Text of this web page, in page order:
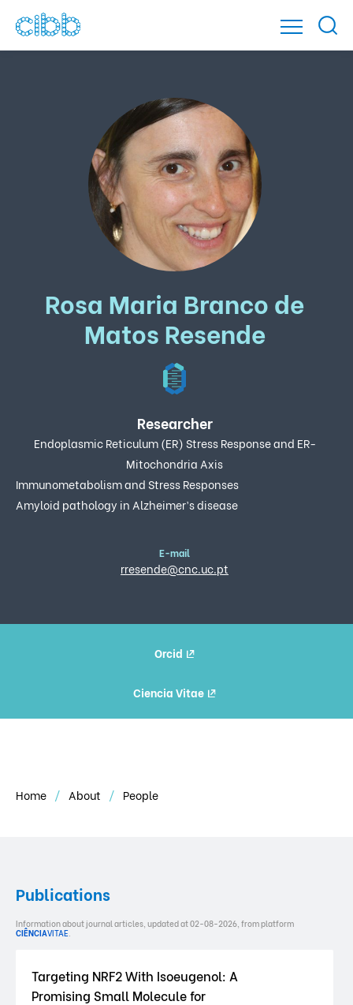
Rosa Maria Branco de
Matos Resende
Researcher
Endoplasmic Reticulum (ER) Stress Response and ER-
Mitochondria Axis
Immunometabolism and Stress Responses
Amyloid pathology in Alzheimer’s disease
E-mail
rresende@cnc.uc.pt
Orcid
Ciencia Vitae
Home About People
Publications
Information about journal articles, updated at 02-08-2026, from platform
CIÊNCIAVITAE.
Targeting NRF2 With Isoeugenol: A
Promising Small Molecule for